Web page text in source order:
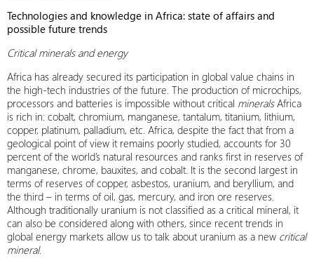
Technologies and knowledge in Africa: state of affairs and
possible future trends
Critical minerals and energy
Africa has already secured its participation in global value chains in
the high-tech industries of the future. The production of microchips,
processors and batteries is impossible without critical mineralsAfrica
is rich in: cobalt, chromium, manganese, tantalum, titanium, lithium,
copper, platinum, palladium, etc. Africa, despite the fact that from a
geological point of view it remains poorly studied, accounts for 30
percent of the world’s natural resources and ranks first in reserves of
manganese, chrome, bauxites, and cobalt. It is the second largest in
terms of reserves of copper, asbestos, uranium, and beryllium, and
the third – in terms of oil, gas, mercury, and iron ore reserves.
Although traditionally uranium is not classified as a critical mineral, it
can also be considered along with others, since recent trends in
global energy markets allow us to talk about uranium as a new critical
mineral.